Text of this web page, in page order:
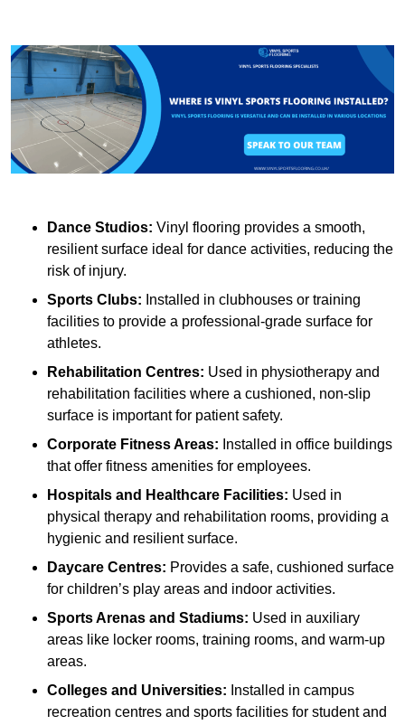
Dance Studios: Vinyl flooring provides a smooth,
resilient surface ideal for dance activities, reducing the
risk of injury.
Sports Clubs: Installed in clubhouses or training
facilities to provide a professional-grade surface for
athletes.
Rehabilitation Centres: Used in physiotherapy and
rehabilitation facilities where a cushioned, non-slip
surface is important for patient safety.
Corporate Fitness Areas: Installed in office buildings
that offer fitness amenities for employees.
Hospitals and Healthcare Facilities: Used in
physical therapy and rehabilitation rooms, providing a
hygienic and resilient surface.
Daycare Centres: Provides a safe, cushioned surface
for children’s play areas and indoor activities.
Sports Arenas and Stadiums: Used in auxiliary
areas like locker rooms, training rooms, and warm-up
areas.
Colleges and Universities: Installed in campus
recreation centres and sports facilities for student and